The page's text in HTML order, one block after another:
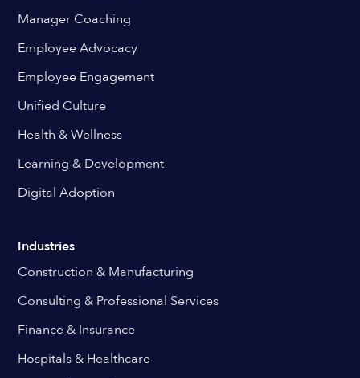
Manager Coaching
Employee Advocacy
Employee Engagement
Unified Culture
Health & Wellness
Learning & Development
Digital Adoption
Industries
Construction & Manufacturing
Consulting & Professional Services
Finance & Insurance
Hospitals & Healthcare